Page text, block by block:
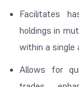
Facilitates
holdings in
within a single
Allows for